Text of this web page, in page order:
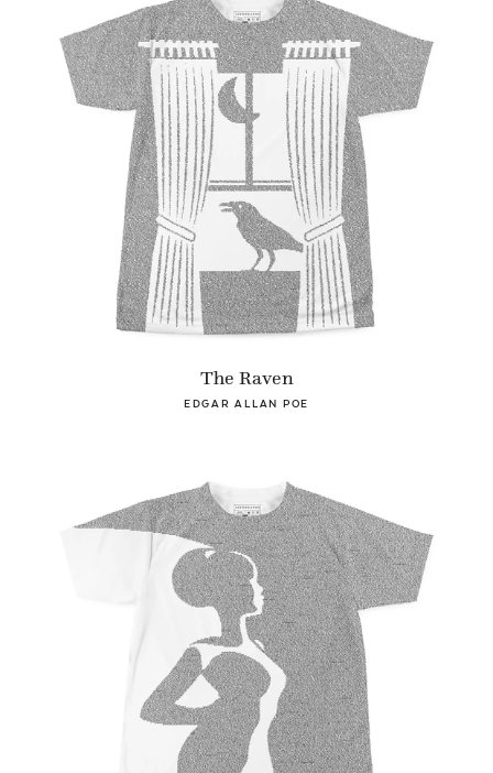
The Raven
EDGAR ALLAN POE